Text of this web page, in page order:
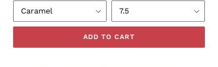
ADD TO CART